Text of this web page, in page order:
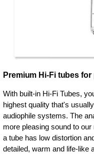
Premium Hi-Fi tubes
With built-in Hi-Fi Tubes,
highest quality that's
audiophile systems. The
more pleasing sound to
a tube has low distortion
detailed, warm and life-like